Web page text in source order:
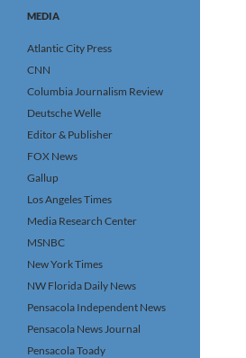
MEDIA
Atlantic City Press
CNN
Columbia Journalism Review
Deutsche Welle
Editor & Publisher
FOX News
Gallup
Los Angeles Times
Media Research Center
MSNBC
New York Times
NW Florida Daily News
Pensacola Independent News
Pensacola News Journal
Pensacola Toady